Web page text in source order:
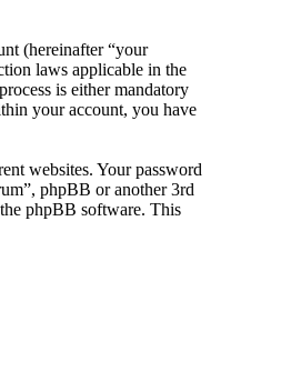
(hereinafter “your
laws applicable in the
is either mandatory
your account, you have
websites. Your password
phpBB or another 3rd
phpBB software. This